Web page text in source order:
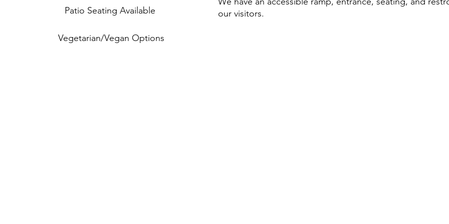
Patio Seating Available
Vegetarian/Vegan Options
our visitors.